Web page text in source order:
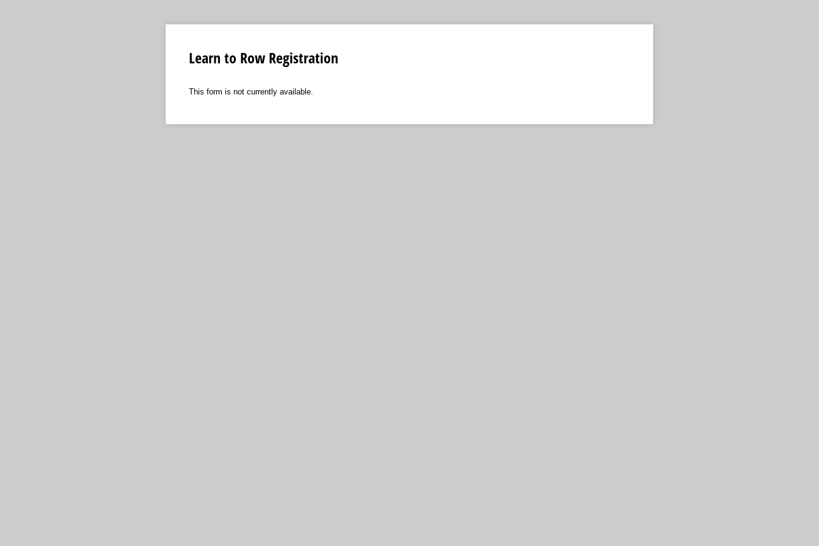
Learn to Row Registration
This form is not currently available.